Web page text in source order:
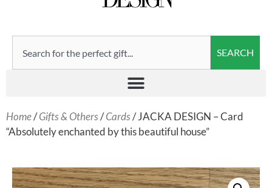
SEARCH
Home/Gifts & Others/Cards/ JACKA DESIGN – Card
“Absolutely enchanted by this beautiful house”